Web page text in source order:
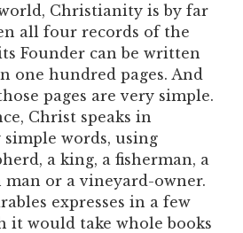
Christianity is by far
all four records of the
Founder can be written
one hundred pages. And
pages are very simple.
Christ speaks in
words, using
a king, a fisherman, a
or a vineyard-owner.
expresses in a few
it would take whole books